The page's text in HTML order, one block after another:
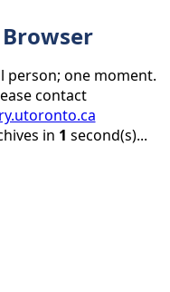
person; one moment.
contact
in 1 second(s)...